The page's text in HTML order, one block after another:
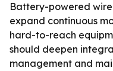
Battery-powered
expand continuous
hard-to-reach
should deepen
management and